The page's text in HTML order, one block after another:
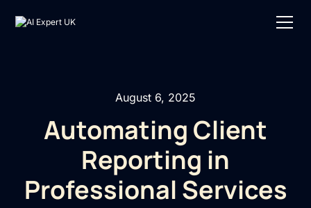
August 6, 2025
Automating Client
Reporting in
Professional Services